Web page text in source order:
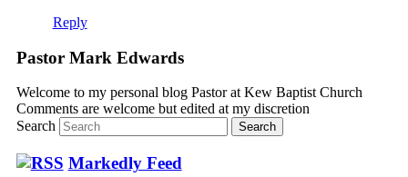
Reply
Pastor Mark Edwards
Welcome to my personal blog Pastor at Kew Baptist Church
Comments are welcome but edited at my discretion
Search
Markedly Feed